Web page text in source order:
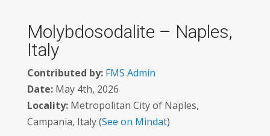
Molybdosodalite – Naples,
Italy
Contributed by: FMS Admin
Date:May 4th, 2026
Locality:Metropolitan City of Naples,
Campania, Italy (See on Mindat)